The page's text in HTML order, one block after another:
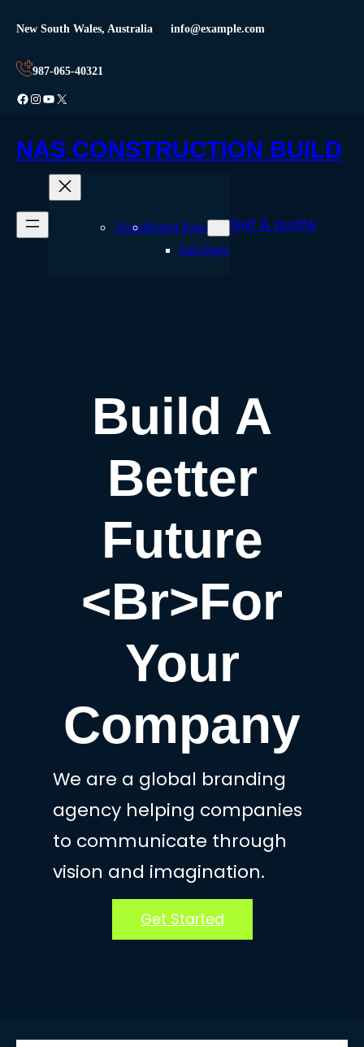
content
New South Wales, Australia info@example.com
987-065-40321
Facebook
Instagram
YouTube
X
NAS CONSTRUCTION BUILD
AboutParent Page
Sub-Page
Get A quote
Build A
Better
Future
<br>for
Your
Company
We are a global branding
agency helping companies
to communicate through
vision and imagination.
Get Started